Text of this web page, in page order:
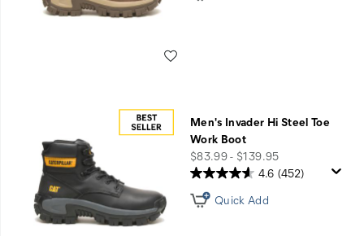
Men's Invader Hi Steel Toe
Work Boot
price
$83.99 - $139.95
4.6 (452)
Quick Add